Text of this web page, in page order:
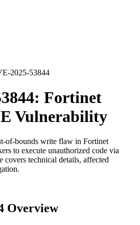
2025-53844
Fortinet
Vulnerability
of-bounds write flaw in Fortinet
to execute unauthorized code via
covers technical details, affected
Overview